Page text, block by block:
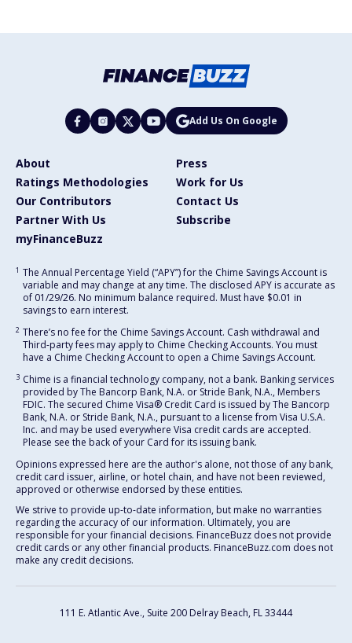
Add Us On Google
About
Press
Ratings Methodologies
Work for Us
Our Contributors
Contact Us
Partner With Us
Subscribe
myFinanceBuzz
1 The Annual Percentage Yield (“APY”) for the Chime Savings Account is
variable and may change at any time. The disclosed APY is accurate as
of 01/29/26. No minimum balance required. Must have $0.01 in
savings to earn interest.
2 There’s no fee for the Chime Savings Account. Cash withdrawal and
Third-party fees may apply to Chime Checking Accounts. You must
have a Chime Checking Account to open a Chime Savings Account.
3 Chime is a financial technology company, not a bank. Banking services
provided by The Bancorp Bank, N.A. or Stride Bank, N.A., Members
FDIC. The secured Chime Visa® Credit Card is issued by The Bancorp
Bank, N.A. or Stride Bank, N.A., pursuant to a license from Visa U.S.A.
Inc. and may be used everywhere Visa credit cards are accepted.
Please see the back of your Card for its issuing bank.
Opinions expressed here are the author's alone, not those of any bank,
credit card issuer, airline, or hotel chain, and have not been reviewed,
approved or otherwise endorsed by these entities.
We strive to provide up-to-date information, but make no warranties
regarding the accuracy of our information. Ultimately, you are
responsible for your financial decisions. FinanceBuzz does not provide
credit cards or any other financial products. FinanceBuzz.com does not
make any credit decisions.
111 E. Atlantic Ave., Suite 200 Delray Beach, FL 33444